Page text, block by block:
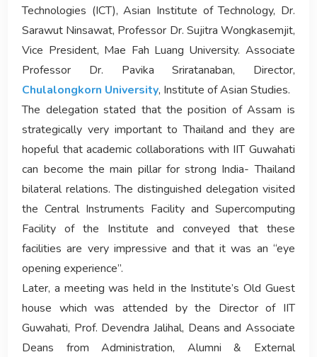
Technologies (ICT), Asian Institute of Technology, Dr.
Sarawut Ninsawat, Professor Dr. Sujitra Wongkasemjit,
Vice President, Mae Fah Luang University. Associate
Professor Dr. Pavika Sriratanaban, Director,
Chulalongkorn University, Institute of Asian Studies.
The delegation stated that the position of Assam is
strategically very important to Thailand and they are
hopeful that academic collaborations with IIT Guwahati
can become the main pillar for strong India- Thailand
bilateral relations. The distinguished delegation visited
the Central Instruments Facility and Supercomputing
Facility of the Institute and conveyed that these
facilities are very impressive and that it was an “eye
opening experience”.
Later, a meeting was held in the Institute’s Old Guest
house which was attended by the Director of IIT
Guwahati, Prof. Devendra Jalihal, Deans and Associate
Deans from Administration, Alumni & External